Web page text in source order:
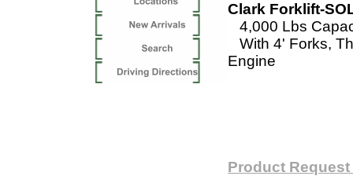
Clark Forklift-
4,000 Lbs
With 4' Forks,
Engine
Product Request